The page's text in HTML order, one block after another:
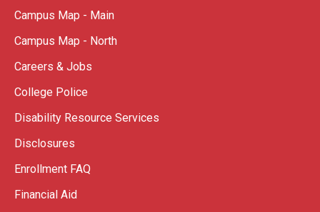
Campus Map - Main
Campus Map - North
Careers & Jobs
College Police
Disability Resource Services
Disclosures
Enrollment FAQ
Financial Aid